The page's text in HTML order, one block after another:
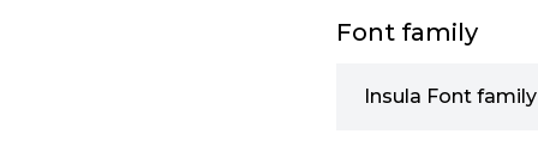
Font family
Insula Font family